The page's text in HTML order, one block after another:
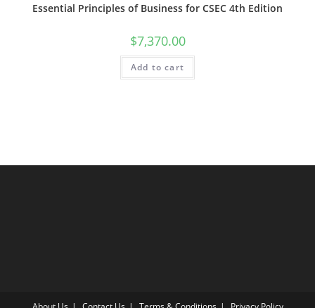
Essential Principles of Business for CSEC 4th Edition
$7,370.00
Add to cart